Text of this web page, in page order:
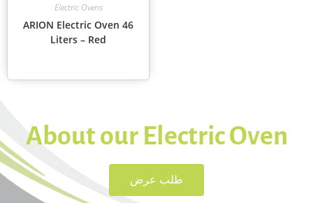
Electric Ovens
ARION Electric Oven 46
Liters – Red
About our Electric Oven
طلب عرض